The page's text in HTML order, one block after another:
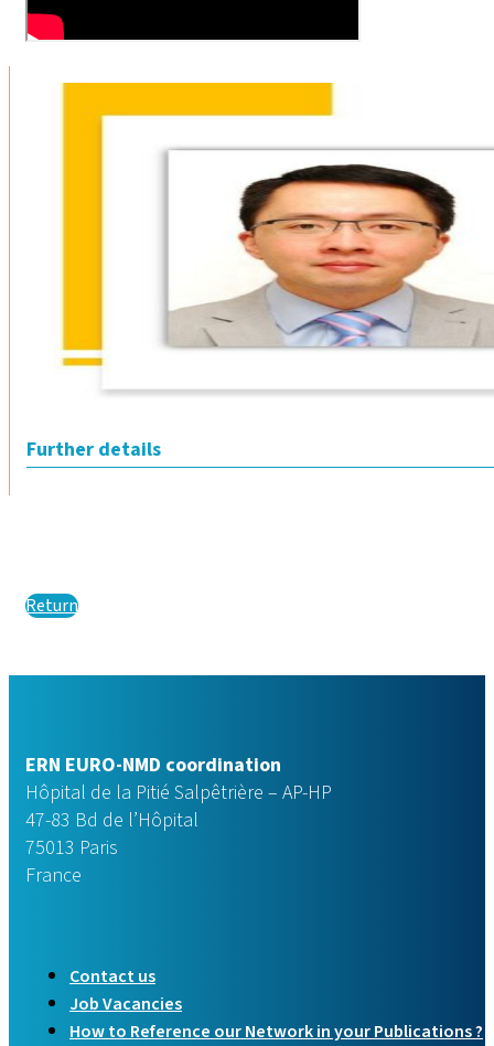
Further details
Return
ERN EURO-NMD coordination
Hôpital de la Pitié Salpêtrière – AP-HP
47-83 Bd de l’Hôpital
75013 Paris
France
Contact us
Job Vacancies
How to Reference our Network in your Publications ?